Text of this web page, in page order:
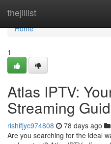
thejillist
Home
Home
1
Atlas IPTV:
Streaming
rishifjyc974808 78 days ago
Are you searching for the ideal